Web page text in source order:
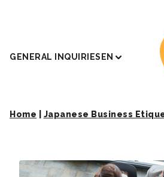
GENERAL INQUIRIESEN
Home Japanese Business